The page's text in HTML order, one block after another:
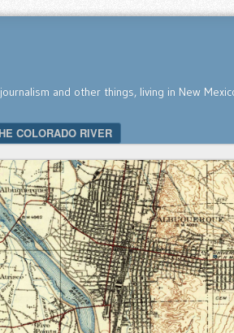
and other things, living in New
COLORADO RIVER